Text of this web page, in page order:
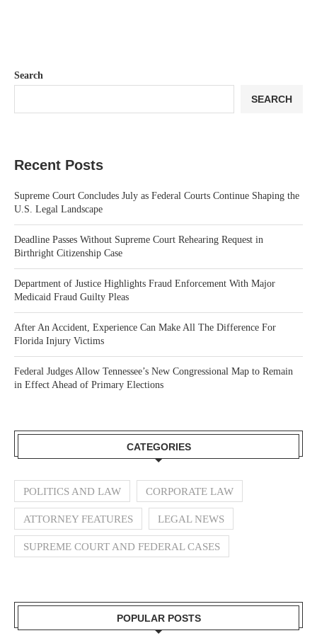
Search
SEARCH
Recent Posts
Supreme Court Concludes July as Federal Courts Continue Shaping the
U.S. Legal Landscape
Deadline Passes Without Supreme Court Rehearing Request in
Birthright Citizenship Case
Department of Justice Highlights Fraud Enforcement With Major
Medicaid Fraud Guilty Pleas
After An Accident, Experience Can Make All The Difference For
Florida Injury Victims
Federal Judges Allow Tennessee’s New Congressional Map to Remain
in Effect Ahead of Primary Elections
CATEGORIES
POLITICS AND LAW CORPORATE LAW
ATTORNEY FEATURES LEGAL NEWS
SUPREME COURT AND FEDERAL CASES
POPULAR POSTS